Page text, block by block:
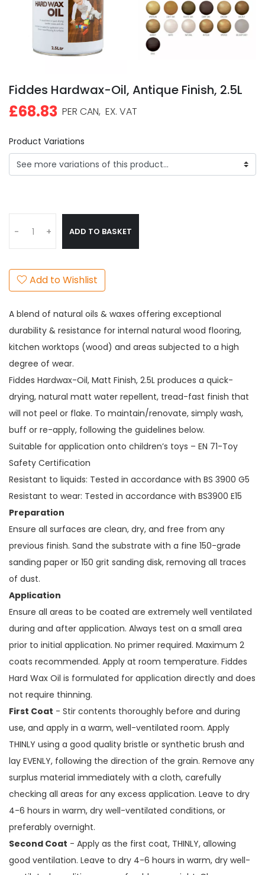
Fiddes Hardwax-Oil, Antique Finish, 2.5L
£68.83 PER CAN, EX. VAT
Product Variations
- + ADD TO BASKET
Add to Wishlist
A blend of natural oils & waxes offering exceptional
durability & resistance for internal natural wood flooring,
kitchen worktops (wood) and areas subjected to a high
degree of wear.
Fiddes Hardwax-Oil, Matt Finish, 2.5L produces a quick-
drying, natural matt water repellent, tread-fast finish that
will not peel or flake. To maintain/renovate, simply wash,
buff or re-apply, following the guidelines below.
Suitable for application onto children’s toys – EN 71-Toy
Safety Certification
Resistant to liquids: Tested in accordance with BS 3900 G5
Resistant to wear: Tested in accordance with BS3900 E15
Preparation
Ensure all surfaces are clean, dry, and free from any
previous finish. Sand the substrate with a fine 150-grade
sanding paper or 150 grit sanding disk, removing all traces
of dust.
Application
Ensure all areas to be coated are extremely well ventilated
during and after application. Always test on a small area
prior to initial application. No primer required. Maximum 2
coats recommended. Apply at room temperature. Fiddes
Hard Wax Oil is formulated for application directly and does
not require thinning.
First Coat - Stir contents thoroughly before and during
use, and apply in a warm, well-ventilated room. Apply
THINLY using a good quality bristle or synthetic brush and
lay EVENLY, following the direction of the grain. Remove any
surplus material immediately with a cloth, carefully
checking all areas for any excess application. Leave to dry
4-6 hours in warm, dry well-ventilated conditions, or
preferably overnight.
Second Coat - Apply as the first coat, THINLY, allowing
good ventilation. Leave to dry 4-6 hours in warm, dry well-